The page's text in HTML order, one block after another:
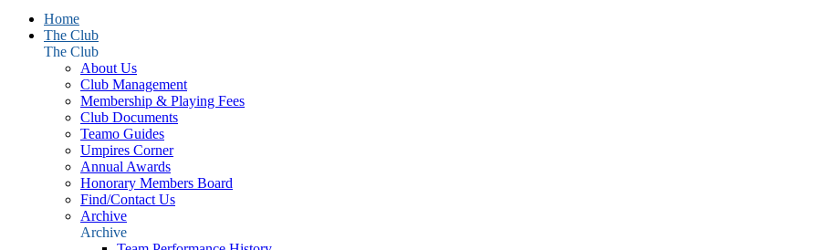
Home
The Club
The Club
About Us
Club Management
Membership & Playing Fees
Club Documents
Teamo Guides
Umpires Corner
Annual Awards
Honorary Members Board
Find/Contact Us
Archive
Archive